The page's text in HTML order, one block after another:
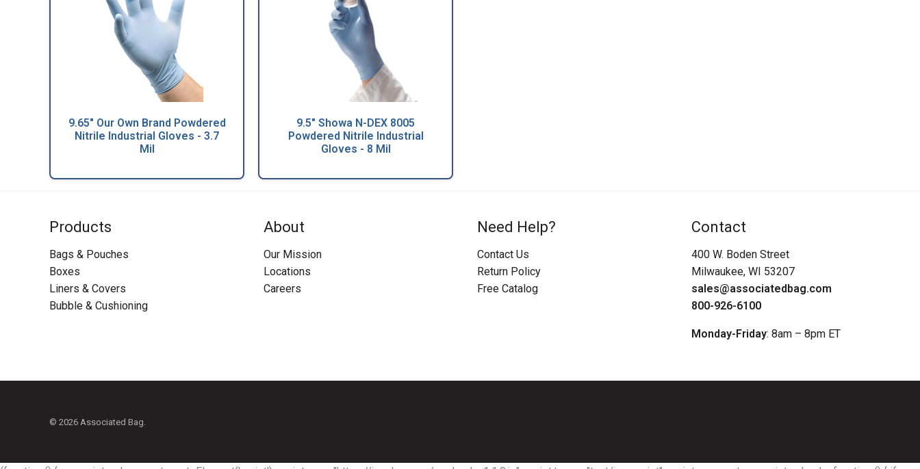
9.65" Our Own Brand Powdered
Nitrile Industrial Gloves - 3.7
Mil
9.5" Showa N-DEX 8005
Powdered Nitrile Industrial
Gloves - 8 Mil
Products
Bags & Pouches
Boxes
Liners & Covers
Bubble & Cushioning
About
Our Mission
Locations
Careers
Need Help?
Contact Us
Return Policy
Free Catalog
Contact
400 W. Boden Street
Milwaukee, WI 53207
sales@associatedbag.com
800-926-6100
Monday-Friday: 8am – 8pm ET
© 2026 Associated Bag.